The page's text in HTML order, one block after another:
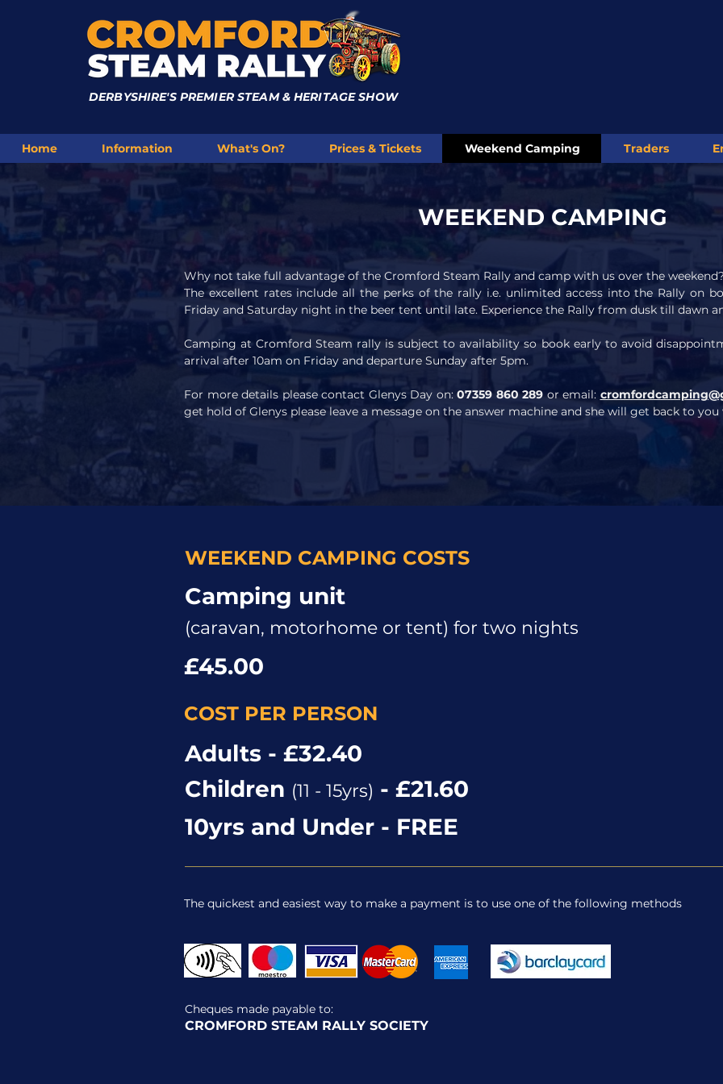
DERBYSHIRE'S PREMIER STEAM & HERITAGE SHOW
Home Information What's On? Prices & Tickets Weekend Camping Traders
WEEKEND CAMPING
Why not take full advantage of the Cromford Steam Rally and camp with us over the
The excellent rates include all the perks of the rally i.e. unlimited access into the Rally on
Friday and Saturday night in the beer tent until late. Experience the Rally from dusk till dawn
Camping at Cromford Steam rally is subject to availability so book early to avoid
arrival after 10am on Friday and departure Sunday after 5pm.
For more details please contact Glenys Day on: 07359 860 289 or email:
get hold of Glenys please leave a message on the answer machine and she will get back to
WEEKEND CAMPING COSTS
Camping unit
(caravan, motorhome or tent) for two nights
£45.00
COST PER PERSON
Adults - £32.40
Children (11 - 15yrs) - £21.60
10yrs and Under - FREE
The quickest and easiest way to make a payment is to use one of the following methods
Cheques made payable to:
CROMFORD STEAM RALLY SOCIETY